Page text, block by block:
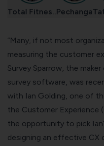
Total Fitnes.. Pechanga
“Many, if not most
measuring the customer
Survey Sparrow, the
survey software , was
with Ian Golding , one of
the Customer Experience
the opportunity to pick
designing an effective CX